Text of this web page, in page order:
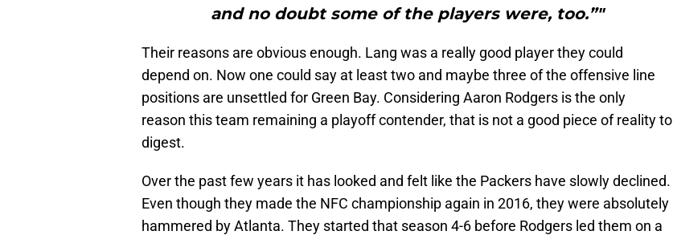
and no doubt some of the players were, too.”"
Their reasons are obvious enough. Lang was a really good player they could
depend on. Now one could say at least two and maybe three of the offensive line
positions are unsettled for Green Bay. Considering Aaron Rodgers is the only
reason this team remaining a playoff contender, that is not a good piece of reality to
digest.
Over the past few years it has looked and felt like the Packers have slowly declined.
Even though they made the NFC championship again in 2016, they were absolutely
hammered by Atlanta. They started that season 4-6 before Rodgers led them on a